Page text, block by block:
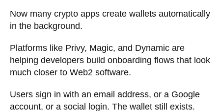
Now many crypto apps create wallets automatically
in the background.
Platforms like Privy, Magic, and Dynamic are
helping developers build onboarding flows that look
much closer to Web2 software.
Users sign in with an email address, or a Google
account, or a social login. The wallet still exists.